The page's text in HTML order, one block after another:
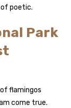
poetic.
Park
flamingos
come true.